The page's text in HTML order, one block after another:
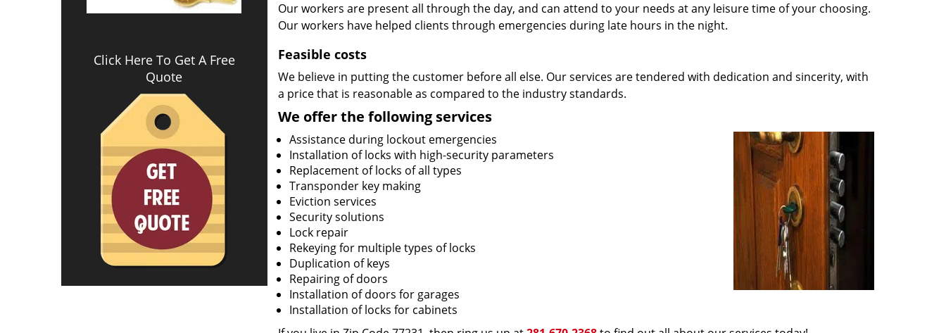
Click Here To Get A Free
Quote
Our workers are present all through the day, and can attend to your needs at any leisure time of your choosing.
Our workers have helped clients through emergencies during late hours in the night.
Feasible costs
We believe in putting the customer before all else. Our services are tendered with dedication and sincerity, with
a price that is reasonable as compared to the industry standards.
We offer the following services
Assistance during lockout emergencies
Installation of locks with high-security parameters
Replacement of locks of all types
Transponder key making
Eviction services
Security solutions
Lock repair
Rekeying for multiple types of locks
Duplication of keys
Repairing of doors
Installation of doors for garages
Installation of locks for cabinets